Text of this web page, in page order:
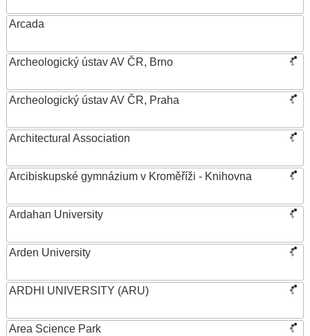
Arcada
Archeologický ústav AV ČR, Brno
Archeologický ústav AV ČR, Praha
Architectural Association
Arcibiskupské gymnázium v Kroměříži - Knihovna
Ardahan University
Arden University
ARDHI UNIVERSITY (ARU)
Area Science Park